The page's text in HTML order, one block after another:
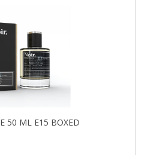
50 ML E15 BOXED